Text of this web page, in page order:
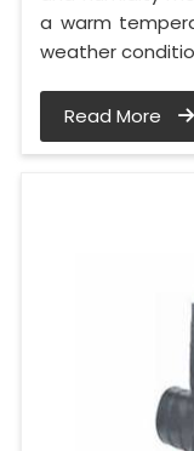
a warm
weather
Read More